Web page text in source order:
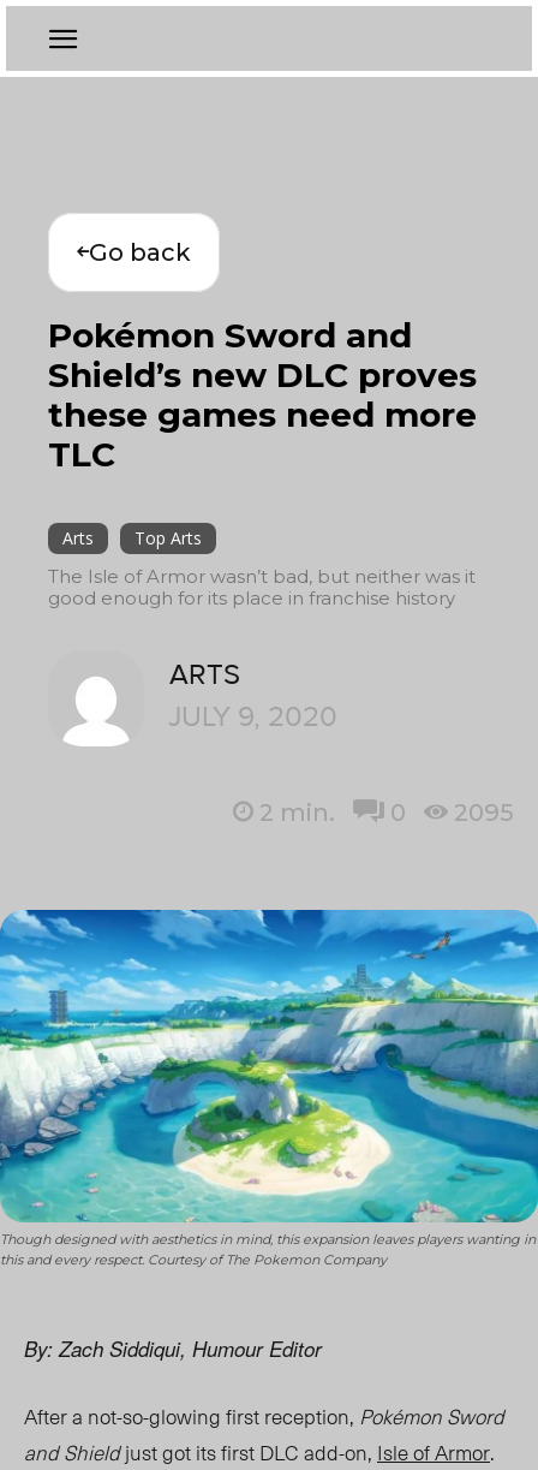
Go back
Pokémon Sword and
Shield’s new DLC proves
these games need more
TLC
Arts
Top Arts
The Isle of Armor wasn’t bad, but neither was it
good enough for its place in franchise history
ARTS
JULY 9, 2020
2 min. 0 2095
Though designed with aesthetics in mind, this expansion leaves players wanting in
this and every respect. Courtesy of The Pokemon Company
By: Zach Siddiqui, Humour Editor
After a not-so-glowing first reception, Pokémon Sword
and Shieldjust got its first DLC add-on, Isle of Armor.